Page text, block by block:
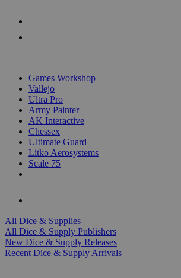
Games Workshop
Vallejo
Ultra Pro
Army Painter
AK Interactive
Chessex
Ultimate Guard
Litko Aerosystems
Scale 75
All Dice & Supplies
All Dice & Supply Publishers
New Dice & Supply Releases
Recent Dice & Supply Arrivals